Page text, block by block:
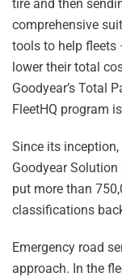
tire and then
comprehensive
tools to help
lower their total
Goodyear’s Total
FleetHQ program
Since its
Goodyear
put more than
classifications
Emergency road
approach. In the